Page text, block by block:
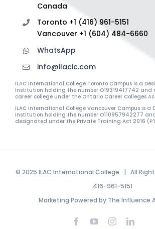
Canada
Toronto +1 (416) 961-5151
Vancouver +1 (604) 484-6660
WhatsApp
info@ilacic.com
ILAC International College Toronto Campus is a
Institution holding the number O19319417742 and
career college under the Ontario Career Colleges
ILAC International College Vancouver Campus is a
Institution holding the number O110957942277
designated under the Private Training Act 2016
© 2025 ILAC International College | All
416-961-5151
Marketing Powered by The Influence